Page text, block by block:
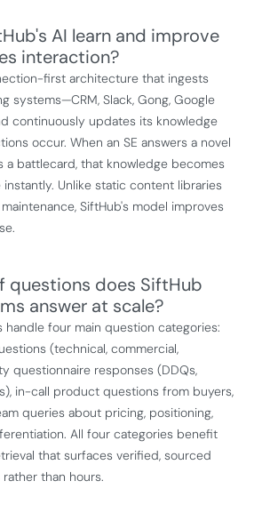
AI learn and improve
interaction?
first architecture that ingests
systems—CRM, Slack, Gong, Google
continuously updates its knowledge
occur. When an SE answers a novel
a battlecard, that knowledge becomes
Unlike static content libraries
SiftHub's model improves
questions does SiftHub
answer at scale?
handle four main question categories:
(technical, commercial,
questionnaire responses (DDQs,
in-call product questions from buyers,
queries about pricing, positioning,
All four categories benefit
that surfaces verified, sourced
than hours.